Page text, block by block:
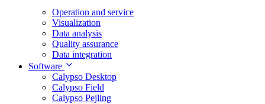
Operation and service
Visualization
Data analysis
Quality assurance
Data integration
Software
Calypso Desktop
Calypso Field
Calypso Pejling